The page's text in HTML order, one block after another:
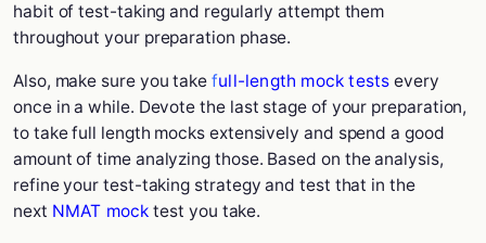
habit of test-taking and regularly attempt them
throughout your preparation phase.
Also, make sure you take full-length mock tests every
once in a while. Devote the last stage of your preparation,
to take full length mocks extensively and spend a good
amount of time analyzing those. Based on the analysis,
refine your test-taking strategy and test that in the
next NMAT mock test you take.